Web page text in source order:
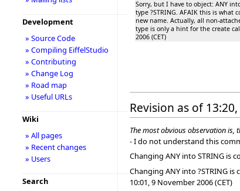
Sorry, but I have to object: ANY
type ?STRING. AFAIK this is what
new name. Actually, all non-
type is only a hint for the create
2006 (CET)
Revision as of
The most obvious observation is,
- I do not understand this
Changing ANY into STRING is
Changing ANY into ?STRING
10:01, 9 November 2006 (CET)
Development
» Source Code
» Compiling EiffelStudio
» Contributing
» Change Log
» Road map
» Useful URLs
Wiki
» All pages
» Recent changes
» Users
Search